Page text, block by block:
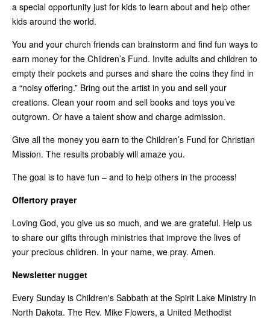
a special opportunity just for kids to learn about and help other
kids around the world.
You and your church friends can brainstorm and find fun ways to
earn money for the Children’s Fund. Invite adults and children to
empty their pockets and purses and share the coins they find in
a “noisy offering.” Bring out the artist in you and sell your
creations. Clean your room and sell books and toys you’ve
outgrown. Or have a talent show and charge admission.
Give all the money you earn to the Children’s Fund for Christian
Mission. The results probably will amaze you.
The goal is to have fun – and to help others in the process!
Offertory prayer
Loving God, you give us so much, and we are grateful. Help us
to share our gifts through ministries that improve the lives of
your precious children. In your name, we pray. Amen.
Newsletter nugget
Every Sunday is Children's Sabbath at the Spirit Lake Ministry in
North Dakota. The Rev. Mike Flowers, a United Methodist